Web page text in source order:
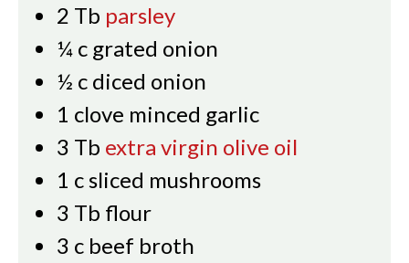
2 Tb parsley
¼ c grated onion
½ c diced onion
1 clove minced garlic
3 Tb extra virgin olive oil
1 csliced mushrooms
3 Tb flour
3 c beef broth